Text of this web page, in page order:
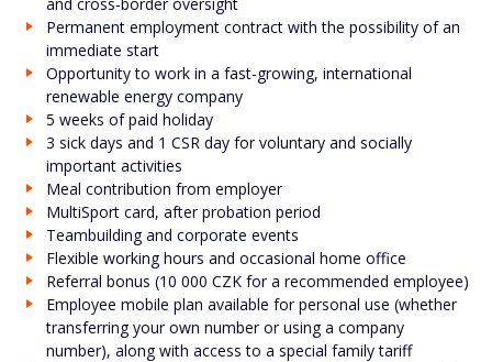
Permanent employment contract with the possibility of an
immediate start
Opportunity to work in a fast-growing, international
renewable energy company
5 weeks of paid holiday
3 sick days and 1 CSR day for voluntary and socially
important activities
Meal contribution from employer
MultiSport card, after probation period
Teambuilding and corporate events
Flexible working hours and occasional home office
Referral bonus (10 000 CZK for a recommended employee)
Employee mobile plan available for personal use (whether
transferring your own number or using a company
number), along with access to a special family tariff